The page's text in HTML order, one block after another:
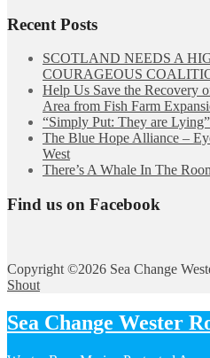
Recent Posts
SCOTLAND NEEDS A
COURAGEOUS
Help Us Save the Recovery
Area from Fish Farm
“Simply Put: They are Lying”
The Blue Hope Alliance –
West
There’s A Whale In The
Find us on Facebook
Copyright ©2026 Sea Change
Shout
Sea Change Wester